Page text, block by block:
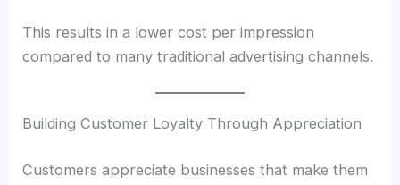
This results in a lower cost per impression
compared to many traditional advertising channels.
Building Customer Loyalty Through Appreciation
Customers appreciate businesses that make them